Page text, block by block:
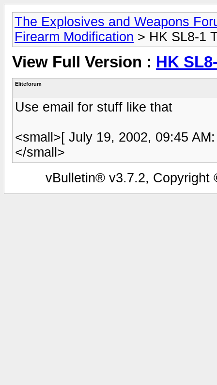
The Explosives and Weapons
Firearm Modification > HK SL8-1
View Full Version : HK
Eliteforum
Use email for stuff like that
<small>[ July 19, 2002, 09:45
</small>
vBulletin® v3.7.2, Copyright